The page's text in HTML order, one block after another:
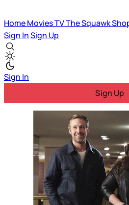
HomeMoviesTVThe Squawk
Sign InSign Up
Sign In
Sign Up